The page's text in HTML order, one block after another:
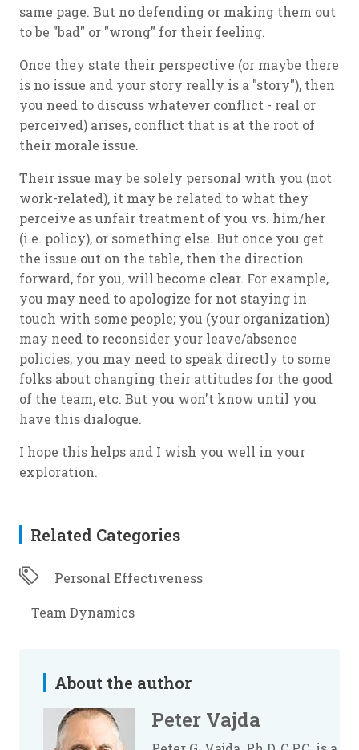
same page. But no defending or making them out
to be "bad" or "wrong" for their feeling.
Once they state their perspective (or maybe there
is no issue and your story really is a "story"), then
you need to discuss whatever conflict - real or
perceived) arises, conflict that is at the root of
their morale issue.
Their issue may be solely personal with you (not
work-related), it may be related to what they
perceive as unfair treatment of you vs. him/her
(i.e. policy), or something else. But once you get
the issue out on the table, then the direction
forward, for you, will become clear. For example,
you may need to apologize for not staying in
touch with some people; you (your organization)
may need to reconsider your leave/absence
policies; you may need to speak directly to some
folks about changing their attitudes for the good
of the team, etc. But you won't know until you
have this dialogue.
I hope this helps and I wish you well in your
exploration.
Related Categories
Personal Effectiveness
Team Dynamics
About the author
Peter Vajda